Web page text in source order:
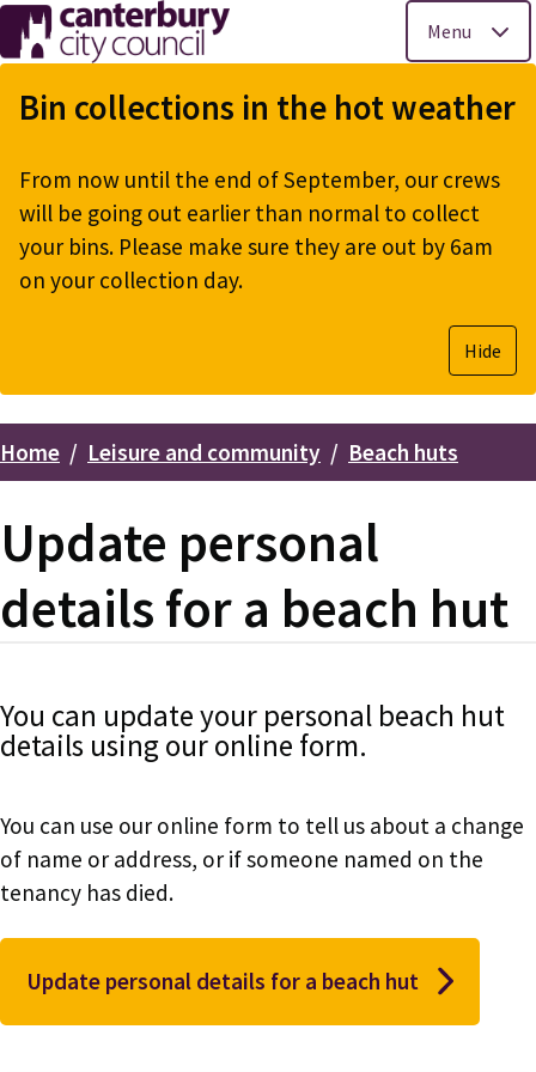
Skip
to
main
Menu
Bin collections in the hot weather
From now until the end of September, our crews
will be going out earlier than normal to collect
your bins. Please make sure they are out by 6am
on your collection day.
Hide
Breadcrumbs
Home Leisure and community Beach huts
Update personal
details for a beach hut
You can update your personal beach hut
details using our online form.
You can use our online form to tell us about a change
of name or address, or if someone named on the
tenancy has died.
Update personal details for a beach hut